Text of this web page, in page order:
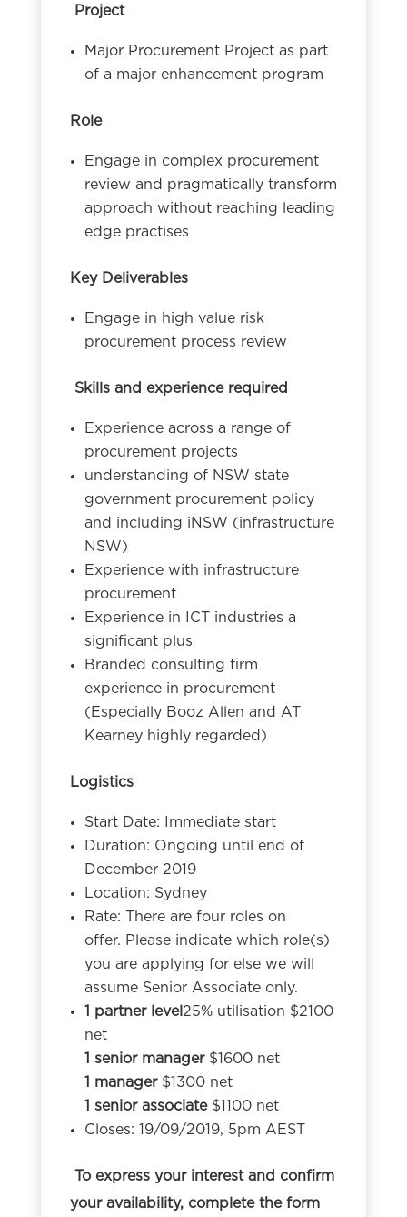
Project
Major Procurement Project as part
of a major enhancement program
Role
Engage in complex procurement
review and pragmatically transform
approach without reaching leading
edge practises
Key Deliverables
Engage in high value risk
procurement process review
Skills and experience required
Experience across a range of
procurement projects
understanding of NSW state
government procurement policy
and including iNSW (infrastructure
NSW)
Experience with infrastructure
procurement
Experience in ICT industries a
significant plus
Branded consulting firm
experience in procurement
(Especially Booz Allen and AT
Kearney highly regarded)
Logistics
Start Date: Immediate start
Duration: Ongoing until end of
December 2019
Location: Sydney
Rate: There are four roles on
offer. Please indicate which role(s)
you are applying for else we will
assume Senior Associate only.
1 partner level25% utilisation $2100
net
1 senior manager$1600 net
1 manager$1300 net
1 senior associate$1100 net
Closes: 19/09/2019, 5pm AEST
To express your interest and confirm
your availability, complete the form